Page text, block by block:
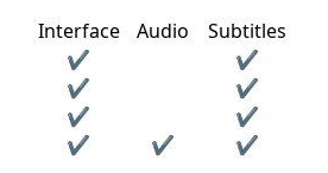
Interface Audio
Subtitles
✔
✔
✔
✔
✔
✔
✔ ✔ ✔